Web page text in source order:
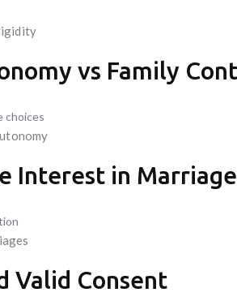
vs Family
choices
Interest in
Valid Consent